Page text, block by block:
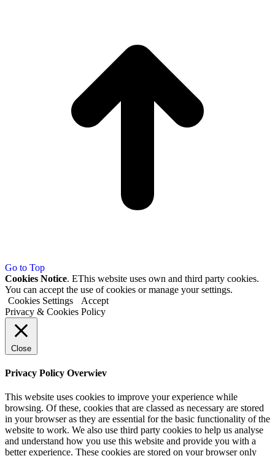
Go to Top
Cookies Notice. EThis website uses own and third party cookies.
You can accept the use of cookies or manage your settings.
Cookies Settings
Accept
Privacy & Cookies Policy
Close
Privacy Policy Overwiev
This website uses cookies to improve your experience while
browsing. Of these, cookies that are classed as necessary are stored
in your browser as they are essential for the basic functionality of the
website to work. We also use third party cookies to help us analyse
and understand how you use this website and provide you with a
better experience. These cookies are stored on your browser only